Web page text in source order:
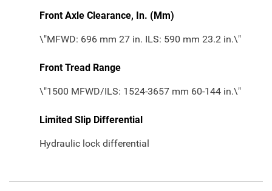
Front Axle Clearance, In. (Mm)
\"MFWD: 696 mm 27 in. ILS: 590 mm 23.2 in.\"
Front Tread Range
\"1500 MFWD/ILS: 1524-3657 mm 60-144 in.\"
Limited Slip Differential
Hydraulic lock differential